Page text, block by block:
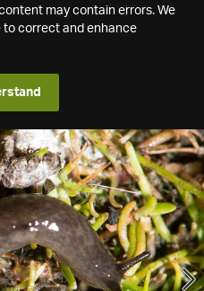
may contain errors. We
to correct and enhance